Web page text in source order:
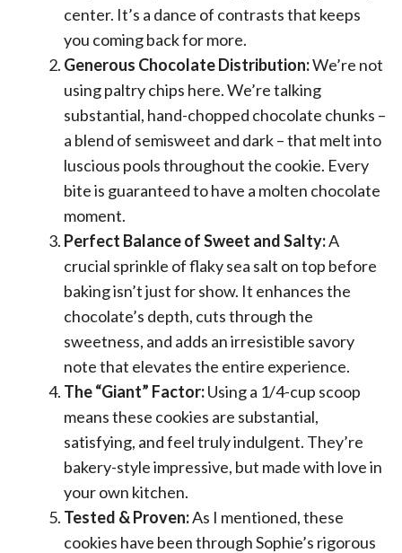
center. It’s a dance of contrasts that keeps
you coming back for more.
Generous Chocolate Distribution:We’re not
using paltry chips here. We’re talking
substantial, hand-chopped chocolate chunks –
a blend of semisweet and dark – that melt into
luscious pools throughout the cookie. Every
bite is guaranteed to have a molten chocolate
moment.
Perfect Balance of Sweet and Salty:A
crucial sprinkle of flaky sea salt on top before
baking isn’t just for show. It enhances the
chocolate’s depth, cuts through the
sweetness, and adds an irresistible savory
note that elevates the entire experience.
The “Giant” Factor:Using a 1/4-cup scoop
means these cookies are substantial,
satisfying, and feel truly indulgent. They’re
bakery-style impressive, but made with love in
your own kitchen.
Tested & Proven:As I mentioned, these
cookies have been through Sophie’s rigorous